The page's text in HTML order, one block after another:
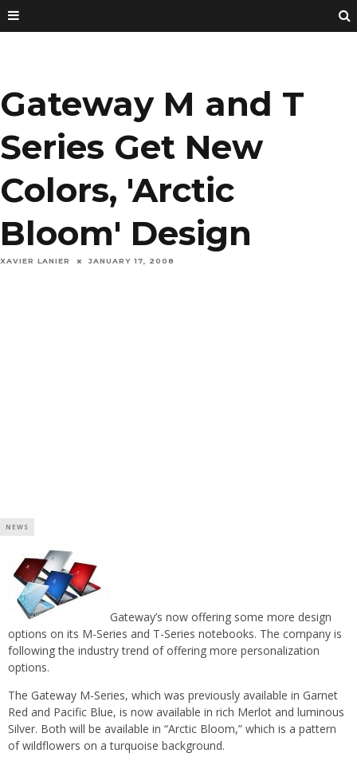
Gateway M and T
Series Get New
Colors, 'Arctic
Bloom' Design
XAVIER LANIER JANUARY 17, 2008
NEWS
Gateway’s now offering some more design
options on its M-Series and T-Series notebooks. The company is
following the industry trend of offering more personalization
options.
The Gateway M-Series, which was previously available in Garnet
Red and Pacific Blue, is now available in rich Merlot and luminous
Silver. Both will be available in “Arctic Bloom,” which is a pattern
of wildflowers on a turquoise background.